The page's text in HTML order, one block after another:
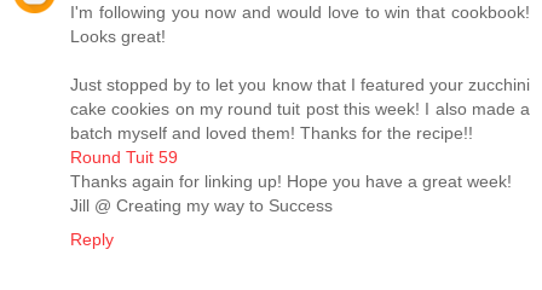
I'm following you now and would love to win that cookbook!
Looks great!
Just stopped by to let you know that I featured your zucchini
cake cookies on my round tuit post this week! I also made a
batch myself and loved them! Thanks for the recipe!!
Round Tuit 59
Thanks again for linking up! Hope you have a great week!
Jill @ Creating my way to Success
Reply